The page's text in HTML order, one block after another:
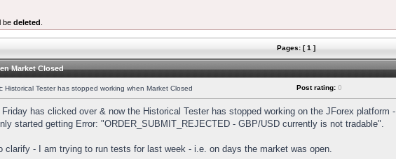
be deleted
Pages: [ 1 ]
Market Closed
Historical Tester has stopped working when Market Closed Post rating: 0
has clicked over & now the Historical Tester has stopped working on the JForex platform -
started getting Error: "ORDER_SUBMIT_REJECTED - GBP/USD currently is not tradable".
clarify - I am trying to run tests for last week - i.e. on days the market was open.